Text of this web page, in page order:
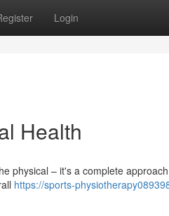
Login
Health
physical – it's a complete
https://sports-